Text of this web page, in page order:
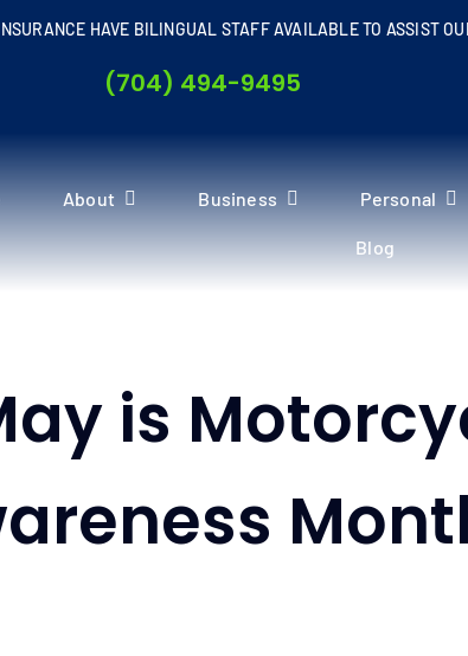
HAVE BILINGUAL STAFF AVAILABLE TO ASSIST
(704) 494-9495
About Business Personal
Blog
is